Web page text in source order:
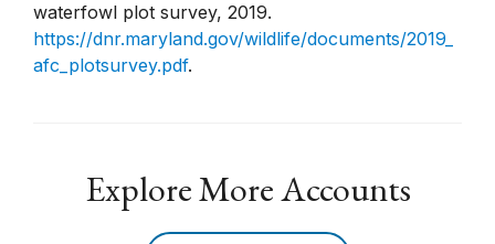
waterfowl plot survey, 2019.
https://dnr.maryland.gov/wildlife/documents/2019_
afc_plotsurvey.pdf.
Explore More Accounts